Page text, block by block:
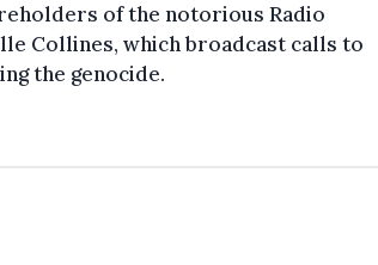
of the notorious Radio
Collines, which broadcast calls to
the genocide.